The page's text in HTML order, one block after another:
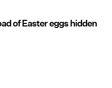
of Easter eggs hidden